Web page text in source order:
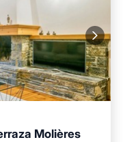
Molières
Kitchen